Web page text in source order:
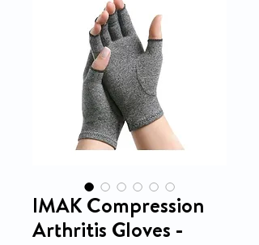
IMAK Compression
Arthritis Gloves -